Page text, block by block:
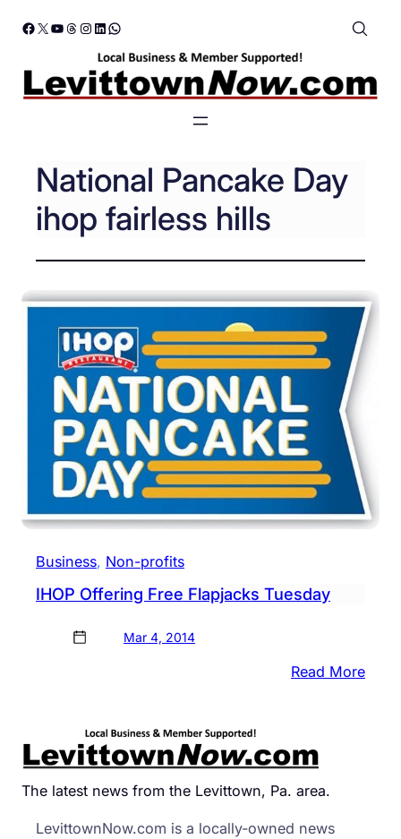
Skip
Facebook
X YouTube
Threads
Instagram
LinkedIn
WhatsApp
National Pancake Day
ihop fairless hills
Business, Non-profits
IHOP Offering Free Flapjacks Tuesday
Mar 4, 2014
Read More:
The latest news from the Levittown, Pa. area.
LevittownNow.com is a locally-owned news